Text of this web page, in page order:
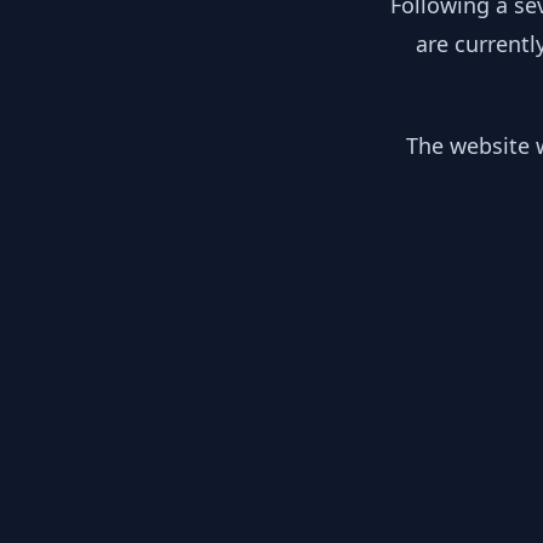
are
The website